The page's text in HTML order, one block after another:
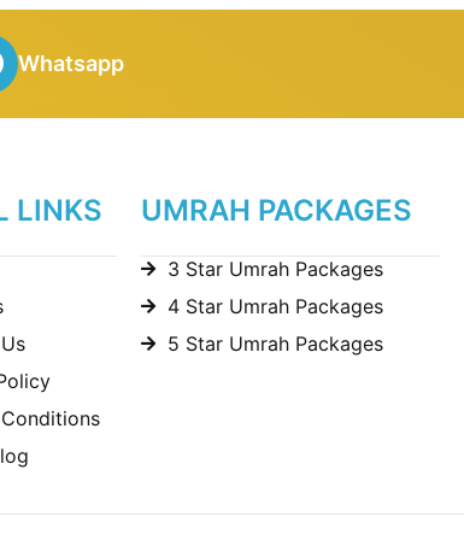
Whatsapp
LINKS UMRAH PACKAGES
3 Star Umrah Packages
4 Star Umrah Packages
5 Star Umrah Packages